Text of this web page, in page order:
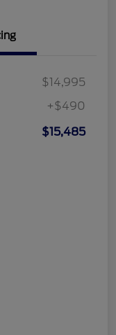
$14,995
+$490
$15,485